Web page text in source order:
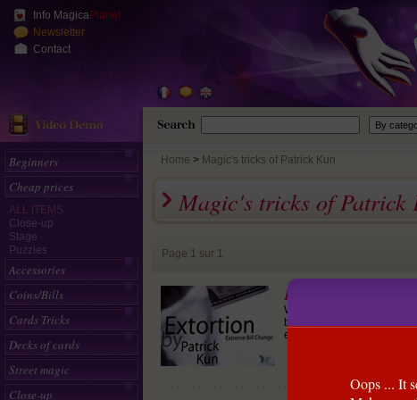
Info MagicaPlanet
Newsletter
Contact
Beginners
Cheap prices
ALL ITEMS
Close-up
Stage
Puzzles
Accessories
Coins/Bills
Cards Tricks
Decks of cards
Street magic
Close-up
Home > Magic's tricks of Patrick Kun
Magic's tricks of Patrick
Page 1 sur 1
Extortion
We took the advantage of
bill.There is NO FINGER
entire time and yet the
Oops ... It